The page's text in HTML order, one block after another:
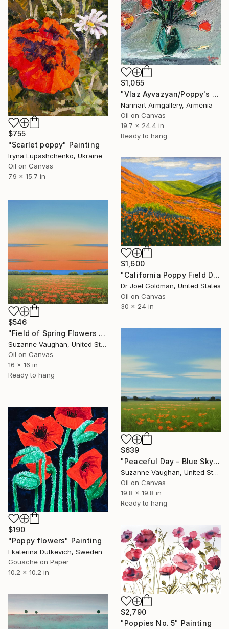
$755
"Scarlet poppy" Painting
Iryna Lupashchenko, Ukraine
Oil on Canvas
7.9 x 15.7 in
$1,065
"Vlaz Ayvazyan/Poppy's Palette" Painting
Narinart Armgallery, Armenia
Oil on Canvas
19.7 x 24.4 in
Ready to hang
$1,600
"California Poppy Field During Superbloom" Painting
Dr Joel Goldman, United States
Oil on Canvas
30 x 24 in
$546
"Field of Spring Flowers - Flower Field Landscape" Painting
Suzanne Vaughan, United States
Oil on Canvas
16 x 16 in
Ready to hang
$639
"Peaceful Day - Blue Sky Flower Field" Painting
Suzanne Vaughan, United States
Oil on Canvas
19.8 x 19.8 in
Ready to hang
$190
"Poppy flowers" Painting
Ekaterina Dutkevich, Sweden
Gouache on Paper
10.2 x 10.2 in
$2,790
"Poppies No. 5" Painting